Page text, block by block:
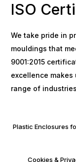
ISO
We take pride in
mouldings that
9001:2015
excellence
range of
Plastic Enclosures
Cookies &